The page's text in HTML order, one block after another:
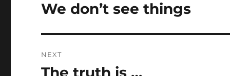
Previous
We don’t see things
NEXT
Next
The truth is …